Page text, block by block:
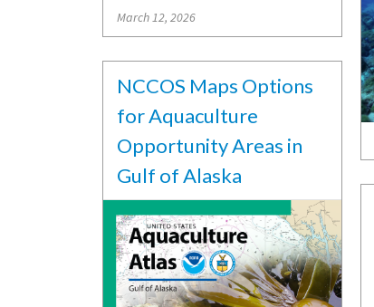
March 12, 2026
NCCOS Maps Options
for Aquaculture
Opportunity Areas in
Gulf of Alaska